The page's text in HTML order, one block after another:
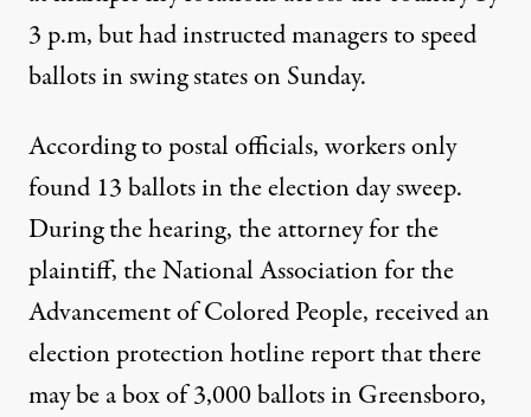
3 p.m, buthad instructed managersto speed
ballots in swing states on Sunday.
According to postal officials, workersonly
found 13 ballotsin the election day sweep.
During the hearing, the attorney for the
plaintiff, the National Association for the
Advancement of Colored People, received an
election protection hotline report that there
may be a box of3,000 ballots in Greensboro,